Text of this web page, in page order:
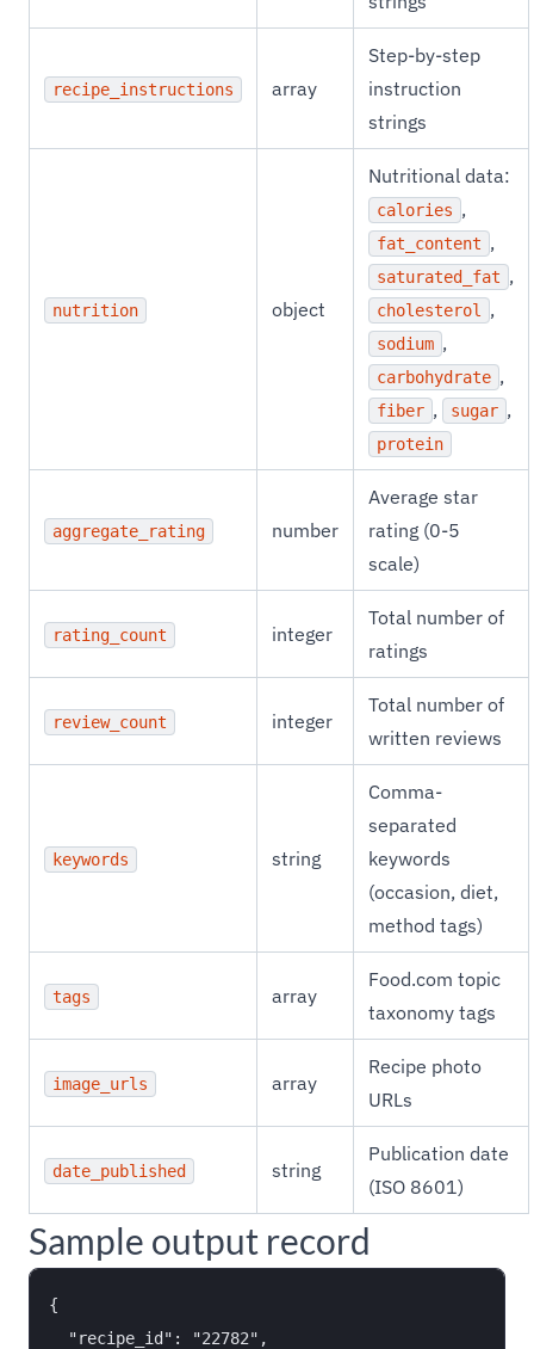
recipe_instructions array
Step-by-step
instruction
strings
nutrition object
Nutritional data:
calories ,
fat_content ,
saturated_fat ,
cholesterol ,
sodium ,
carbohydrate ,
fiber , sugar ,
protein
aggregate_rating number
Average star
rating (0-5
scale)
rating_count integer
Total number of
ratings
review_count integer
Total number of
written reviews
keywords string
Comma-
separated
keywords
(occasion, diet,
method tags)
tags array
Food.com topic
taxonomy tags
image_urls array
Recipe photo
URLs
date_published string
Publication date
(ISO 8601)
Sample output record
{
  "recipe_id": "22782",